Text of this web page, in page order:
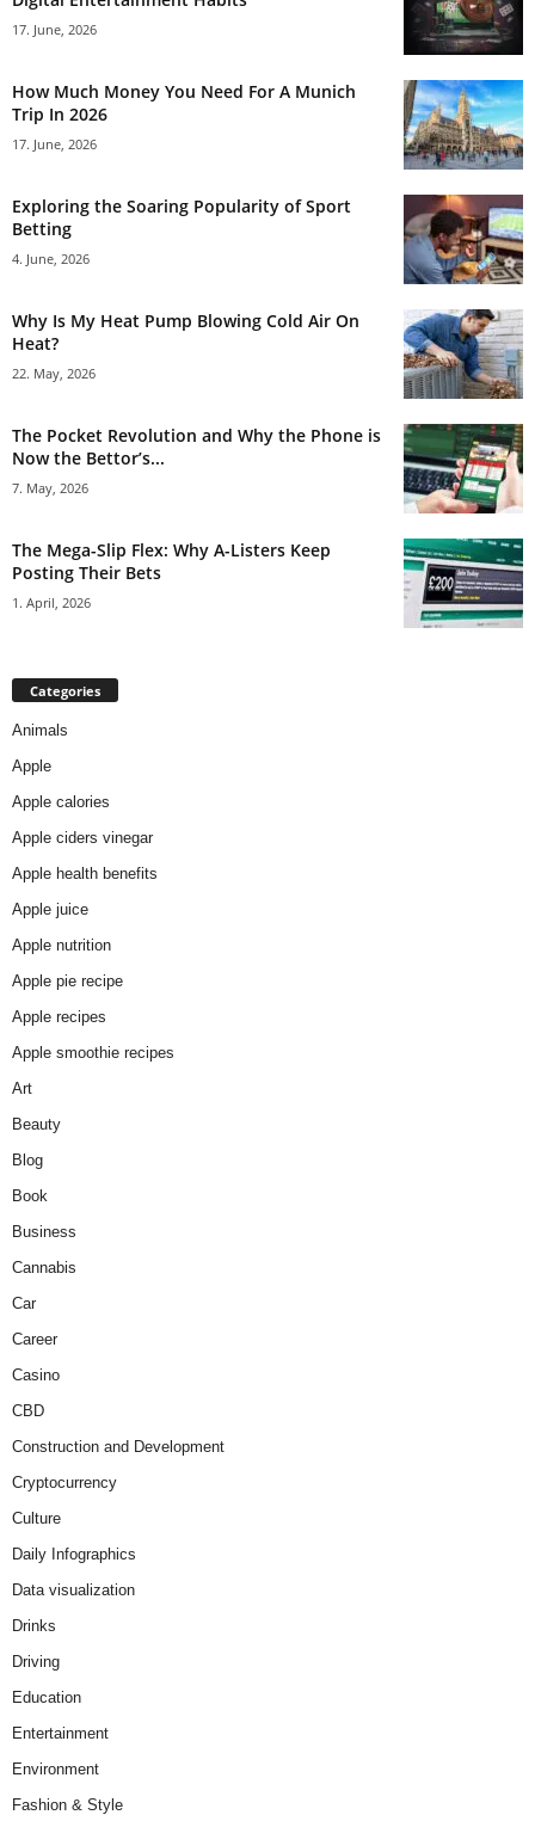
17. June, 2026
How Much Money You Need For A Munich
Trip In 2026
17. June, 2026
Exploring the Soaring Popularity of Sport
Betting
4. June, 2026
Why Is My Heat Pump Blowing Cold Air On
Heat?
22. May, 2026
The Pocket Revolution and Why the Phone is
Now the Bettor’s...
7. May, 2026
The Mega-Slip Flex: Why A-Listers Keep
Posting Their Bets
1. April, 2026
Categories
Animals
Apple
Apple calories
Apple ciders vinegar
Apple health benefits
Apple juice
Apple nutrition
Apple pie recipe
Apple recipes
Apple smoothie recipes
Art
Beauty
Blog
Book
Business
Cannabis
Car
Career
Casino
CBD
Construction and Development
Cryptocurrency
Culture
Daily Infographics
Data visualization
Drinks
Driving
Education
Entertainment
Environment
Fashion & Style